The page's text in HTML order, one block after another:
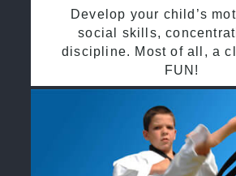
Develop your child’s
social skills,
discipline. Most of all, a
FUN!